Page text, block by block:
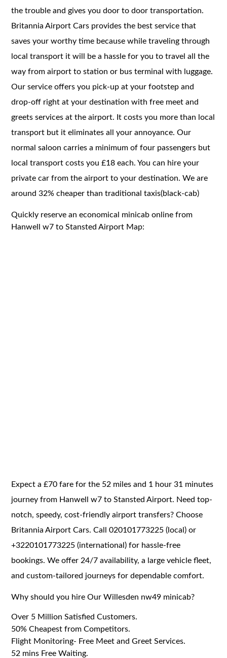
the trouble and gives you door to door transportation.
Britannia Airport Cars provides the best service that
saves your worthy time because while traveling through
local transport it will be a hassle for you to travel all the
way from airport to station or bus terminal with luggage.
Our service offers you pick-up at your footstep and
drop-off right at your destination with free meet and
greets services at the airport. It costs you more than local
transport but it eliminates all your annoyance. Our
normal saloon carries a minimum of four passengers but
local transport costs you £18 each. You can hire your
private car from the airport to your destination. We are
around 32% cheaper than traditional taxis(black-cab)
Quickly reserve an economical minicab online from
Hanwell w7 to Stansted Airport Map:
Expect a £70 fare for the 52 miles and 1 hour 31 minutes
journey from Hanwell w7 to Stansted Airport. Need top-
notch, speedy, cost-friendly airport transfers? Choose
Britannia Airport Cars. Call 020101773225 (local) or
+3220101773225 (international) for hassle-free
bookings. We offer 24/7 availability, a large vehicle fleet,
and custom-tailored journeys for dependable comfort.
Why should you hire Our Willesden nw49 minicab?
Over 5 Million Satisfied Customers.
50% Cheapest from Competitors.
Flight Monitoring- Free Meet and Greet Services.
52 mins Free Waiting.